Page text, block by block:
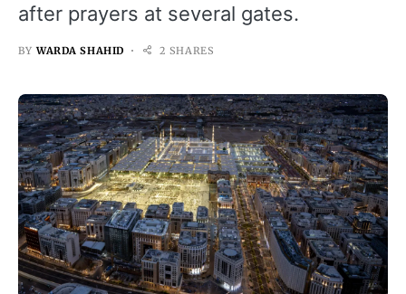
after prayers at several gates.
BY WARDA SHAHID 2 SHARES